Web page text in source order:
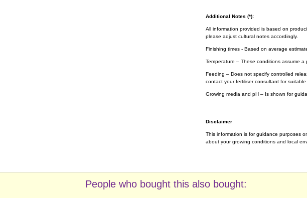
Additional Notes (*):
All information provided is based on
please adjust cultural notes accordingly.
Finishing times - Based on average
Temperature – These conditions assume
Feeding – Does not specify controlled
contact your fertiliser consultant for
Growing media and pH – Is shown for
Disclaimer
This information is for guidance purposes
about your growing conditions and local
People who bought this also bought: